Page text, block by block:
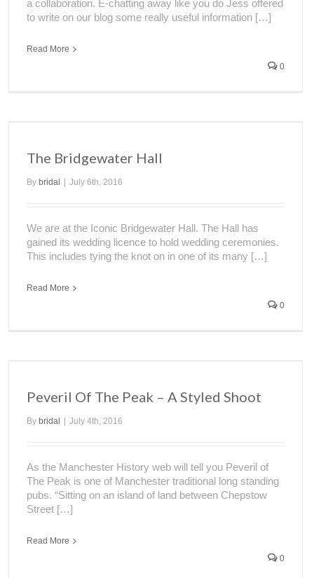
a collaboration. E-chatting away like you do Jess offered
to write on our blog some really useful information […]
Read More
0
The Bridgewater Hall
By bridal July 6th, 2016
We are at the Iconic Bridgewater Hall. The Hall has
gained its wedding licence to hold wedding ceremonies.
This includes tying the knot on in one of its many […]
Read More
0
Peveril Of The Peak – A Styled Shoot
By bridal July 4th, 2016
As the Manchester History web will tell you Peveril of
The Peak is one of Manchester traditional long standing
pubs. “Sitting on an island of land between Chepstow
Street […]
Read More
0